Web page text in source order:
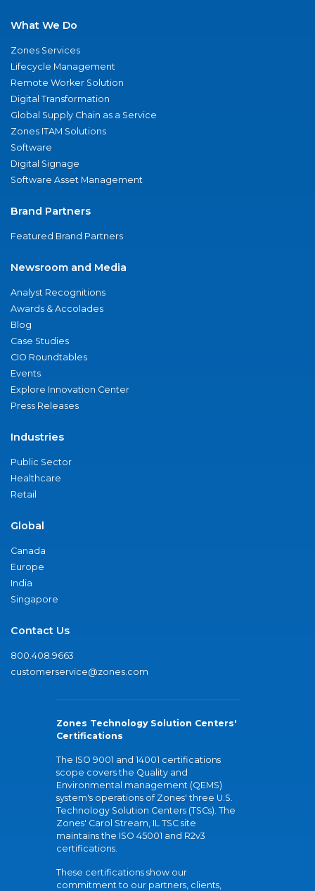
What We Do
Zones Services
Lifecycle Management
Remote Worker Solution
Digital Transformation
Global Supply Chain as a Service
Zones ITAM Solutions
Software
Digital Signage
Software Asset Management
Brand Partners
Featured Brand Partners
Newsroom and Media
Analyst Recognitions
Awards & Accolades
Blog
Case Studies
CIO Roundtables
Events
Explore Innovation Center
Press Releases
Industries
Public Sector
Healthcare
Retail
Global
Canada
Europe
India
Singapore
Contact Us
800.408.9663
customerservice@zones.com
Zones Technology Solution Centers'
Certifications
The ISO 9001 and 14001 certifications
scope covers the Quality and
Environmental management (QEMS)
system's operations of Zones' three U.S.
Technology Solution Centers (TSCs). The
Zones' Carol Stream, IL TSC site
maintains the ISO 45001 and R2v3
certifications.
These certifications show our
commitment to our partners, clients,